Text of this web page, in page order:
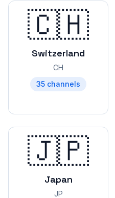
🇨🇭
Switzerland
CH
35 channels
🇯🇵
Japan
JP